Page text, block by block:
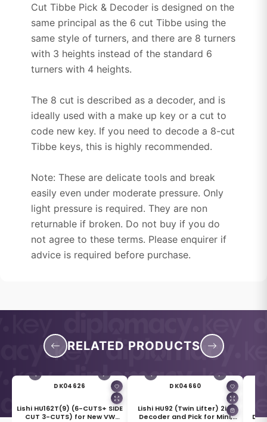
Cut Tibbe Pick & Decoder is designed on the
same principal as the 6 cut Tibbe using the
same style of turners, and there are 8 turners
with 3 heights instead of the standard 6
turners with 4 heights.
The 8 cut is described as a decoder, and is
ideally used with a make up key or a cut to
code new key. If you need to decode a 8-cut
Tibbe keys, this is highly recommended.
Note: These are delicate tools and break
easily even under moderate pressure. Only
light pressure is required. They are non
returnable if broken. Do not buy if you do
not agree to these terms. Please enquirer if
advice is required before purchase.
RELATED PRODUCTS
DK04626
Lishi HU162T(9) (6-CUTS+ SIDE
CUT 3-CUTS) for New VW
DK04660
Lishi HU92 (Twin Lifter) 2in1
Decoder and Pick for Mini,